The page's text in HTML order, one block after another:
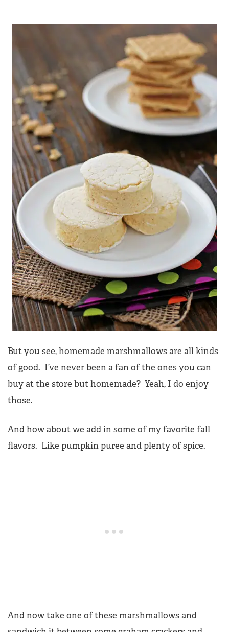
But you see, homemade marshmallows are all kinds
of good. I’ve never been a fan of the ones you can
buy at the store but homemade? Yeah, I do enjoy
those.
And how about we add in some of my favorite fall
flavors. Like pumpkin puree and plenty of spice.
And now take one of these marshmallows and